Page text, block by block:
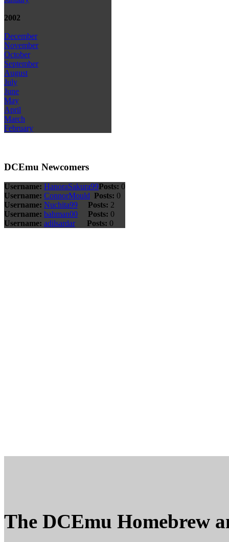
2002
December
November
October
September
August
July
June
May
April
March
February
DCEmu Newcomers
Username: HanoraSakura99Posts: 0
Username: ConnorMould Posts: 0
Username: Nuchita99 Posts: 2
Username: bahman00 Posts: 0
Username: adilsardar Posts: 0
The DCEmu Homebrew